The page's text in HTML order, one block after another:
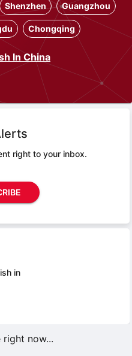
Shenzhen Guangzhou
Chongqing
In China
right to your inbox.
in
right now...